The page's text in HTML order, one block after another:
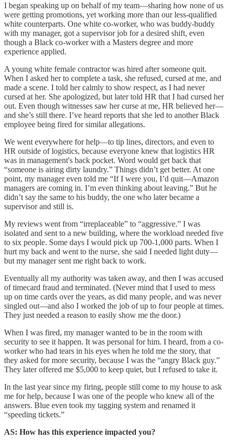
I began speaking up on behalf of my team—sharing how none of us
were getting promotions, yet working more than our less-qualified
white counterparts. One white co-worker, who was buddy-buddy
with my manager, got a supervisor job for a desired shift, even
though a Black co-worker with a Masters degree and more
experience applied.
A young white female contractor was hired after someone quit.
When I asked her to complete a task, she refused, cursed at me, and
made a scene. I told her calmly to show respect, as I had never
cursed at her. She apologized, but later told HR that I had cursed her
out. Even though witnesses saw her curse at me, HR believed her—
and she’s still there. I’ve heard reports that she led to another Black
employee being fired for similar allegations.
We went everywhere for help—to tip lines, directors, and even to
HR outside of logistics, because everyone knew that logistics HR
was in management's back pocket. Word would get back that
“someone is airing dirty laundry.” Things didn’t get better. At one
point, my manager even told me “If I were you, I’d quit—Amazon
managers are coming in. I’m even thinking about leaving.” But he
didn’t say the same to his buddy, the one who later became a
supervisor and still is.
My reviews went from “irreplaceable” to “aggressive.” I was
isolated and sent to a new building, where the workload needed five
to six people. Some days I would pick up 700-1,000 parts. When I
hurt my back and went to the nurse, she said I needed light duty—
but my manager sent me right back to work.
Eventually all my authority was taken away, and then I was accused
of timecard fraud and terminated. (Never mind that I used to mess
up on time cards over the years, as did many people, and was never
singled out—and also I worked the job of up to four people at times.
They just needed a reason to easily show me the door.)
When I was fired, my manager wanted to be in the room with
security to see it happen. It was personal for him. I heard, from a co-
worker who had tears in his eyes when he told me the story, that
they asked for more security, because I was the “angry Black guy.”
They later offered me $5,000 to keep quiet, but I refused to take it.
In the last year since my firing, people still come to my house to ask
me for help, because I was one of the people who knew all of the
answers. Blue even took my tagging system and renamed it
“speeding tickets.”
AS: How has this experience impacted you?